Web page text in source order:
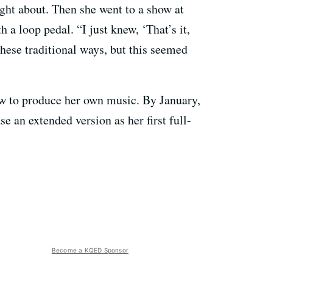
about. Then she went to a show at
a loop pedal. “I just knew, ‘That’s it,
traditional ways, but this seemed
to produce her own music. By January,
an extended version as her first full-
Become a KQED Sponsor